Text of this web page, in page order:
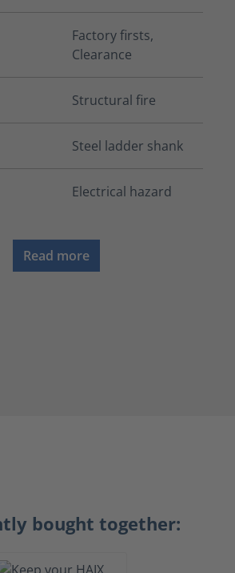
Factory firsts,
Clearance
Structural fire
Steel ladder shank
Electrical hazard
Read more
bought together: